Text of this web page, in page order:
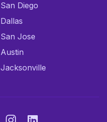
San Diego
Dallas
San Jose
Austin
Jacksonville